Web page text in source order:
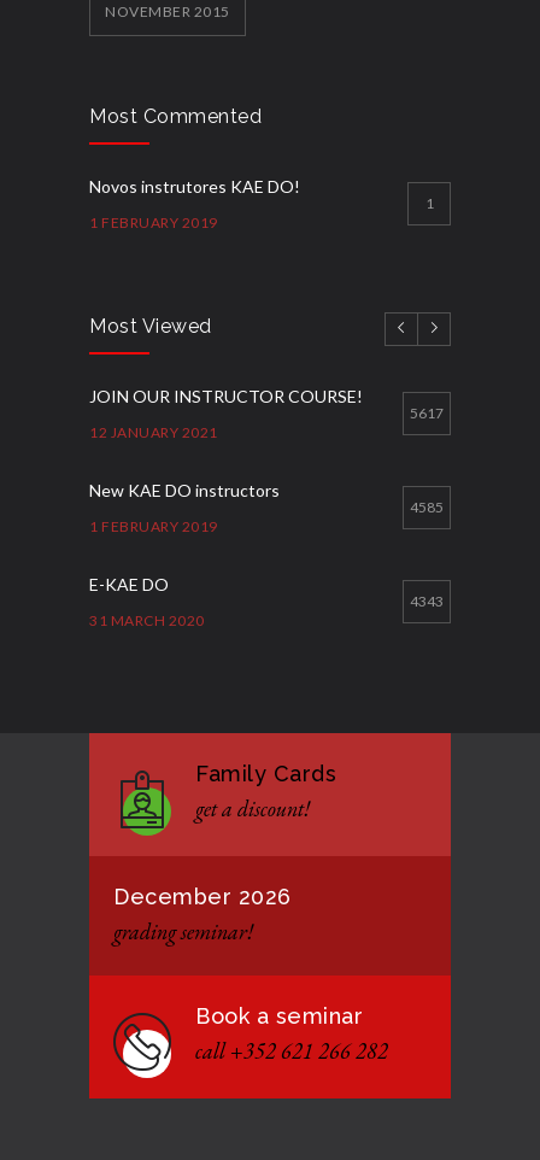
NOVEMBER 2015
Most Commented
Novos instrutores KAE DO!
1 FEBRUARY 2019
1
Most Viewed
JOIN OUR INSTRUCTOR COURSE!
12 JANUARY 2021
5617
New KAE DO instructors
1 FEBRUARY 2019
4585
E-KAE DO
31 MARCH 2020
4343
Formação de instrutores
12 JANUARY 2021
Family Cards
get a discount!
December 2026
grading seminar!
Book a seminar
call +352 621 266 282